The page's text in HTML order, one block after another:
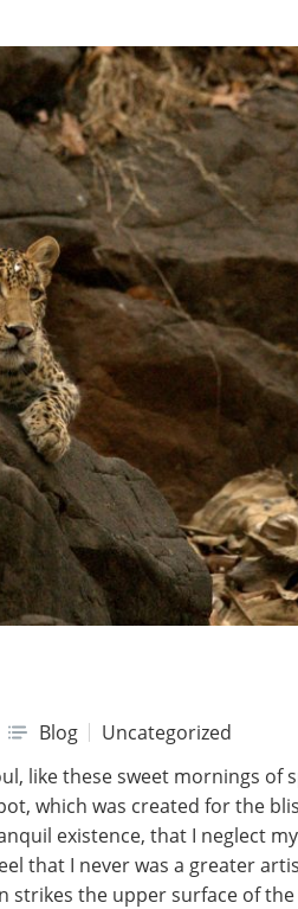
Blog
Uncategorized
like these sweet mornings of
which was created for the
existence, that I neglect
that I never was a greater
the upper surface of